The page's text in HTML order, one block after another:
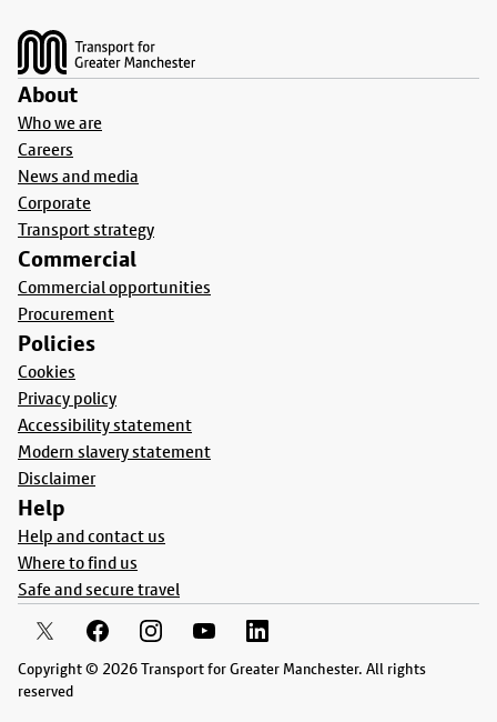
About
Who we are
Careers
News and media
Corporate
Transport strategy
Commercial
Commercial opportunities
Procurement
Policies
Cookies
Privacy policy
Accessibility statement
Modern slavery statement
Disclaimer
Help
Help and contact us
Where to find us
Safe and secure travel
Copyright © 2026 Transport for Greater Manchester. All rights
reserved